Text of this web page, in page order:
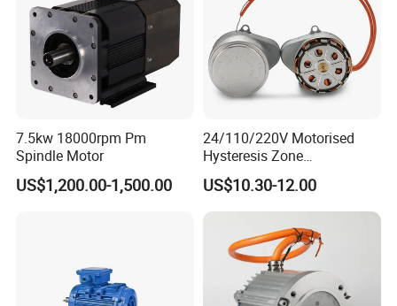
7.5kw 18000rpm Pm
Spindle Motor
US$1,200.00-1,500.00
24/110/220V Motorised
Hysteresis Zone
Synchronous Valve Motor
US$10.30-12.00